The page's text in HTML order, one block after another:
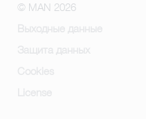
© MAN 2026